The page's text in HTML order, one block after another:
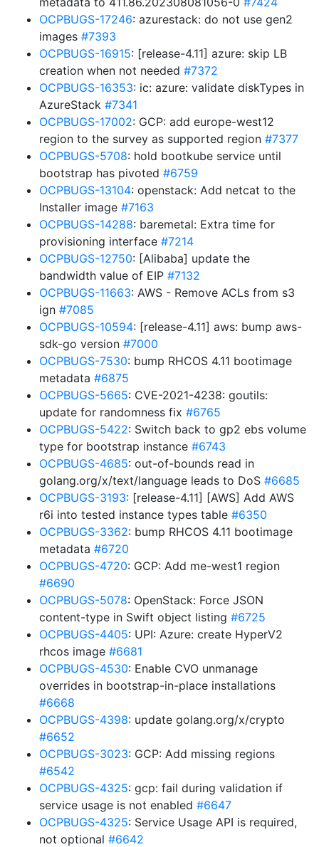
OCPBUGS-17246: azurestack: do not use gen2
images #7393
OCPBUGS-16915: [release-4.11] azure: skip LB
creation when not needed #7372
OCPBUGS-16353: ic: azure: validate diskTypes in
AzureStack #7341
OCPBUGS-17002: GCP: add europe-west12
region to the survey as supported region #7377
OCPBUGS-5708: hold bootkube service until
bootstrap has pivoted #6759
OCPBUGS-13104: openstack: Add netcat to the
Installer image #7163
OCPBUGS-14288: baremetal: Extra time for
provisioning interface #7214
OCPBUGS-12750: [Alibaba] update the
bandwidth value of EIP #7132
OCPBUGS-11663: AWS - Remove ACLs from s3
ign #7085
OCPBUGS-10594: [release-4.11] aws: bump aws-
sdk-go version #7000
OCPBUGS-7530: bump RHCOS 4.11 bootimage
metadata #6875
OCPBUGS-5665: CVE-2021-4238: goutils:
update for randomness fix #6765
OCPBUGS-5422: Switch back to gp2 ebs volume
type for bootstrap instance #6743
OCPBUGS-4685: out-of-bounds read in
golang.org/x/text/language leads to DoS #6685
OCPBUGS-3193: [release-4.11] [AWS] Add AWS
r6i into tested instance types table #6350
OCPBUGS-3362: bump RHCOS 4.11 bootimage
metadata #6720
OCPBUGS-4720: GCP: Add me-west1 region
#6690
OCPBUGS-5078: OpenStack: Force JSON
content-type in Swift object listing #6725
OCPBUGS-4405: UPI: Azure: create HyperV2
rhcos image #6681
OCPBUGS-4530: Enable CVO unmanage
overrides in bootstrap-in-place installations
#6668
OCPBUGS-4398: update golang.org/x/crypto
#6652
OCPBUGS-3023: GCP: Add missing regions
#6542
OCPBUGS-4325: gcp: fail during validation if
service usage is not enabled #6647
OCPBUGS-4325: Service Usage API is required,
not optional #6642